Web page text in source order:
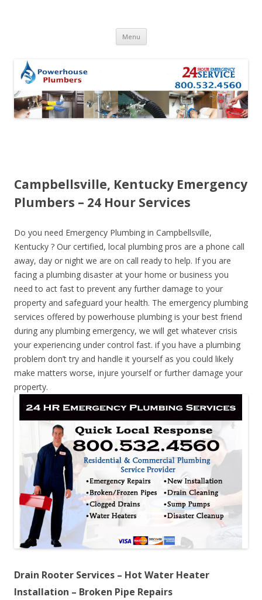
Menu Skip to content
Campbellsville, Kentucky Emergency
Plumbers – 24 Hour Services
Do you need Emergency Plumbing in Campbellsville,
Kentucky ? Our certified, local plumbing pros are a phone call
away, day or night we are on call ready to help. If you are
facing a plumbing disaster at your home or business you
need to act fast to prevent any further damage to your
property and safeguard your health. The emergency plumbing
services offered by powerhouse plumbing is your best friend
during any plumbing emergency, we will get whatever crisis
your experiencing under control fast. if you have a plumbing
problem don’t try and handle it yourself as you could likely
make matters worse, injure yourself or further damage your
property.
Drain Rooter Services – Hot Water Heater
Installation – Broken Pipe Repairs